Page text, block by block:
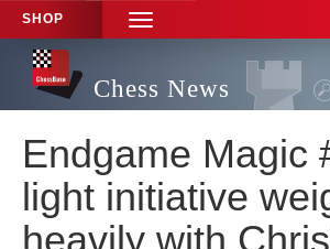
SHOP
TOGGLE
NAVIGATION
Chess News
Endgame Magic
light initiative
heavily with